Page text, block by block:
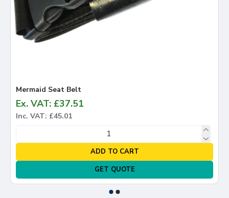
Mermaid Seat Belt
Ex. VAT: £37.51
Inc. VAT: £45.01
ADD TO CART
GET QUOTE